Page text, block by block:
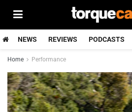
NEWS REVIEWS PODCASTS
Home Performance